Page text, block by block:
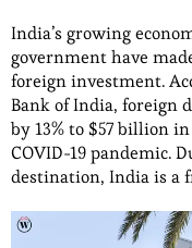
India’s growing
government have
foreign investment.
Bank of India, foreign
by 13% to $57 billion
COVID-19 pandemic.
destination, India is a